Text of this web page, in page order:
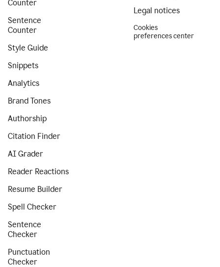
Counter
Sentence
Counter
Style Guide
Snippets
Analytics
Brand Tones
Authorship
Citation Finder
AI Grader
Reader Reactions
Resume Builder
Spell Checker
Sentence
Checker
Punctuation
Checker
Legal notices
Cookies
preferences center